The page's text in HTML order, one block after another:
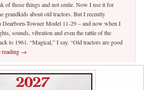
of those things and not smile. Now I use it for
grandkids about old tractors. But I recently
Dearborn-Towner Model 11-29 – and now when I
sounds, vibration and even the rattle of the
to 1961. “Magical,” I say. “Old tractors are good
reading →